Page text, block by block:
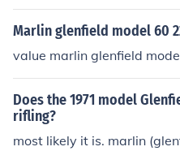
ms Company. It was
80s and is known for its
e model was part of
earms, appealing to a
shooters.
Marlin glenfield model 60
value marlin glenfield
Does the 1971 model
rifling?
most likely it is. marlin